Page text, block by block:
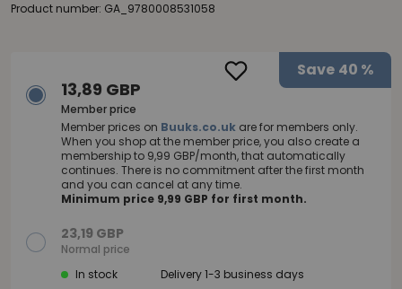
Product number: GA_9780008531058
Save 40 %
13,89 GBP
Member price
Member prices on Buuks.co.uk are for members only.
When you shop at the member price, you also create a
membership to 9,99 GBP/month, that automatically
continues. There is no commitment after the first month
and you can cancel at any time.
Minimum price 9,99 GBP for first month.
23,19 GBP
Normal price
In stock
Delivery 1-3 business days